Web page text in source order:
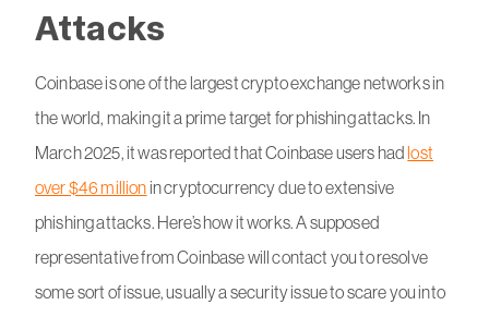
Attacks
Coinbase is one of the largest crypto exchange networks in
the world, making it a prime target for phishing attacks. In
March 2025, it was reported that Coinbase users hadlost
over $46 millionin cryptocurrency due to extensive
phishing attacks. Here’s how it works. A supposed
representative from Coinbase will contact you to resolve
some sort of issue, usually a security issue to scare you into